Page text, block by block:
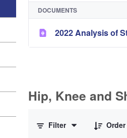
DOCUMENTS
2022 Analysis of
Hip, Knee and
Filter
Order